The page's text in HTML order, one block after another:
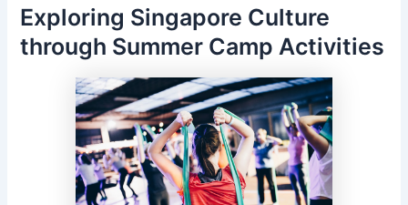
Exploring Singapore Culture
through Summer Camp Activities